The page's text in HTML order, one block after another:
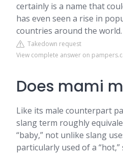
certainly is a name that
has even seen a rise in
countries around the world.
Takedown request
View complete answer on
Does mami
Like its male counterpart
slang term roughly
“baby,” not unlike slang
particularly used of a